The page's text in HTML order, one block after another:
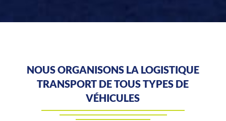
NOUS ORGANISONS LA LOGISTIQUE
TRANSPORT DE TOUS TYPES DE
VÉHICULES